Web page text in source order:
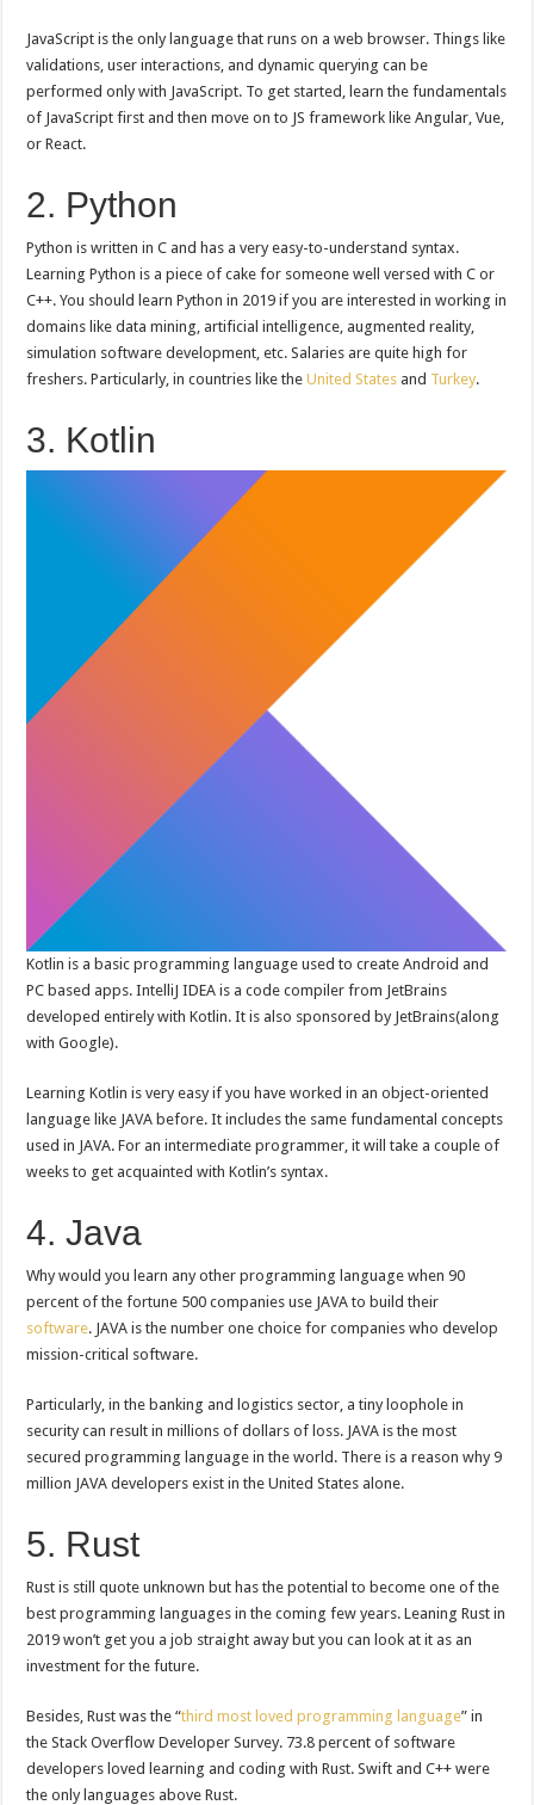
JavaScript is the only language that runs on a web browser. Things like
validations, user interactions, and dynamic querying can be
performed only with JavaScript. To get started, learn the fundamentals
of JavaScript first and then move on to JS framework like Angular, Vue,
or React.
2. Python
Python is written in C and has a very easy-to-understand syntax.
Learning Python is a piece of cake for someone well versed with C or
C++. You should learn Python in 2019 if you are interested in working in
domains like data mining, artificial intelligence, augmented reality,
simulation software development, etc. Salaries are quite high for
freshers. Particularly, in countries like theUnited States and Turkey.
3. Kotlin
Kotlin is a basic programming language used to create Android and
PC based apps. IntelliJ IDEA is a code compiler from JetBrains
developed entirely with Kotlin. It is also sponsored by JetBrains(along
with Google).
Learning Kotlin is very easy if you have worked in an object-oriented
language like JAVA before. It includes the same fundamental concepts
used in JAVA. For an intermediate programmer, it will take a couple of
weeks to get acquainted with Kotlin’s syntax.
4. Java
Why would you learn any other programming language when 90
percent of the fortune 500 companies use JAVA to build their
software. JAVA is the number one choice for companies who develop
mission-critical software.
Particularly, in the banking and logistics sector, a tiny loophole in
security can result in millions of dollars of loss. JAVA is the most
secured programming language in the world. There is a reason why 9
million JAVA developers exist in the United States alone.
5. Rust
Rust is still quote unknown but has the potential to become one of the
best programming languages in the coming few years. Leaning Rust in
2019 won’t get you a job straight away but you can look at it as an
investment for the future.
Besides, Rust was the “third most loved programming language” in
the Stack Overflow Developer Survey. 73.8 percent of software
developers loved learning and coding with Rust. Swift and C++ were
the only languages above Rust.